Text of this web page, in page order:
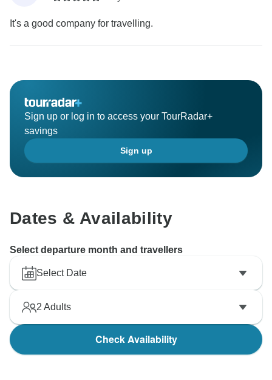
It's a good company for travelling.
Sign up or log in to access your TourRadar+
savings
Sign up
Dates & Availability
Select departure month and travellers
Select Date
2 Adults
Check Availability